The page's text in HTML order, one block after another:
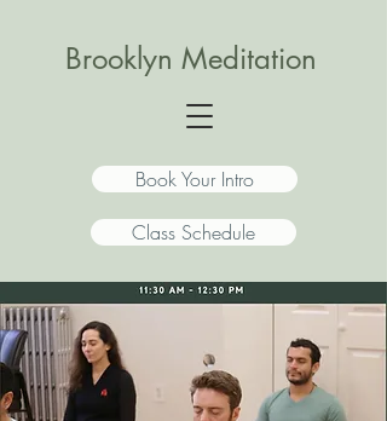
Brooklyn Meditation
Book Your Intro
Class Schedule